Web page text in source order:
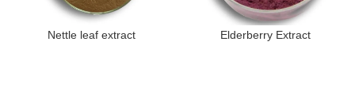
Nettle leaf extract Elderberry Extract